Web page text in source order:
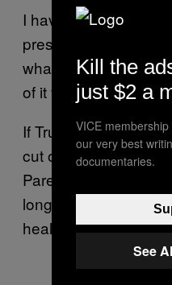
I have this hope that
pressure and there’s
what this means, that
of it from happening.
If Trump and
cut off all federal
Parenthood, women
longer be able to turn
health services, she
Kill the
just $2 a
VICE
our very best
documentaries.
See